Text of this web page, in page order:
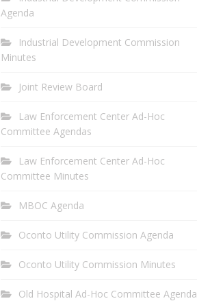
Agenda
Industrial Development Commission
Minutes
Joint Review Board
Law Enforcement Center Ad-Hoc
Committee Agendas
Law Enforcement Center Ad-Hoc
Committee Minutes
MBOC Agenda
Oconto Utility Commission Agenda
Oconto Utility Commission Minutes
Old Hospital Ad-Hoc Committee Agenda